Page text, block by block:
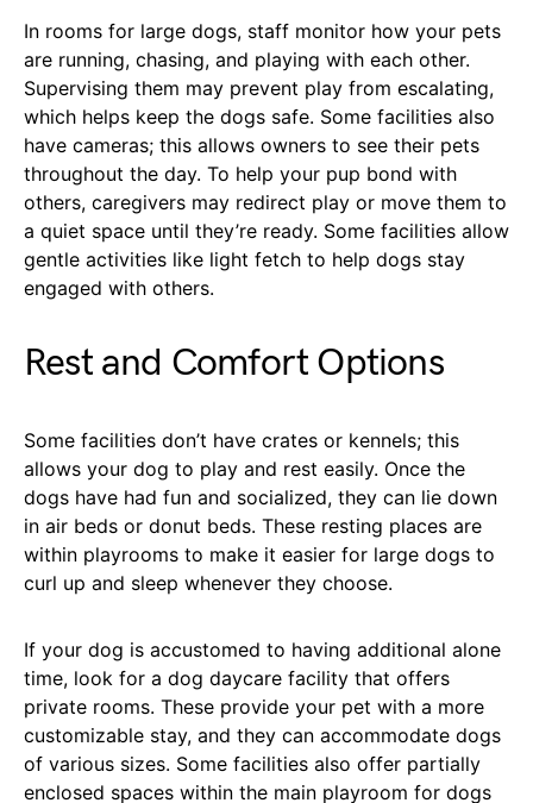
In rooms for large dogs, staff monitor how your pets
are running, chasing, and playing with each other.
Supervising them may prevent play from escalating,
which helps keep the dogs safe. Some facilities also
have cameras; this allows owners to see their pets
throughout the day. To help your pup bond with
others, caregivers may redirect play or move them to
a quiet space until they’re ready. Some facilities allow
gentle activities like light fetch to help dogs stay
engaged with others.
Rest and Comfort Options
Some facilities don’t have crates or kennels; this
allows your dog to play and rest easily. Once the
dogs have had fun and socialized, they can lie down
in air beds or donut beds. These resting places are
within playrooms to make it easier for large dogs to
curl up and sleep whenever they choose.
If your dog is accustomed to having additional alone
time, look for a dog daycare facility that offers
private rooms. These provide your pet with a more
customizable stay, and they can accommodate dogs
of various sizes. Some facilities also offer partially
enclosed spaces within the main playroom for dogs